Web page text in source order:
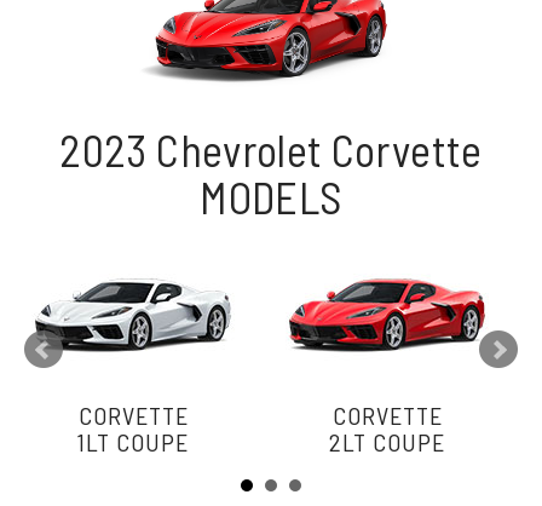
2023 Chevrolet Corvette
MODELS
CORVETTE
1LT COUPE
CORVETTE
2LT COUPE